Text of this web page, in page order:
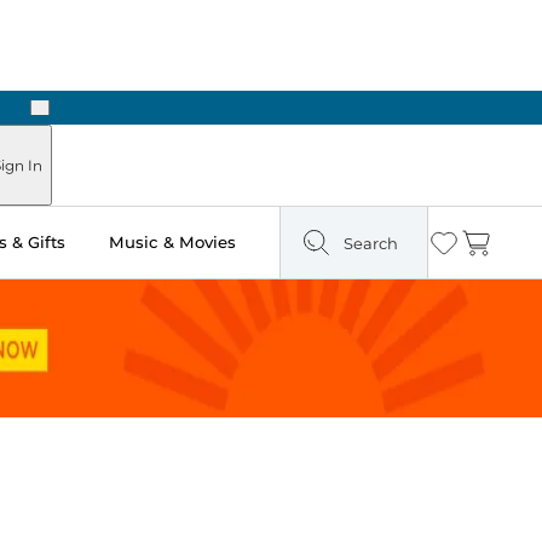
Next
In
& Gifts Music & Movies Search Wishlist
Cart